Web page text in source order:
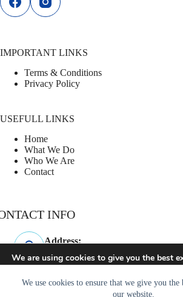
We use cookies to ensure that we give you the
our website.
IMPORTANT LINKS
Terms & Conditions
Privacy Policy
USEFULL LINKS
Home
What We Do
Who We Are
Contact
INFO
Address:
864-247-3960
We are using cookies to give you the best
website.
You can find out more about which
settings.